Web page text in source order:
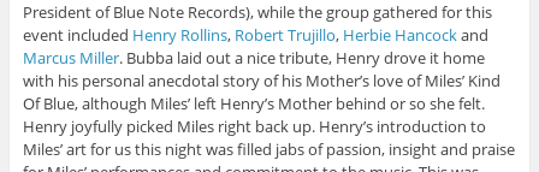
President of Blue Note Records), while the group gathered for this
event included Henry Rollins, Robert Trujillo, Herbie Hancockand
Marcus Miller. Bubba laid out a nice tribute, Henry drove it home
with his personal anecdotal story of his Mother’s love of Miles’ Kind
Of Blue, although Miles’ left Henry’s Mother behind or so she felt.
Henry joyfully picked Miles right back up. Henry’s introduction to
Miles’art for us this night was filled jabs of passion, insight and praise